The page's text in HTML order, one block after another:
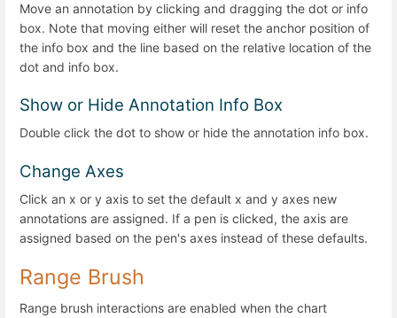
Move an annotation by clicking and dragging the dot or info
box. Note that moving either will reset the anchor position of
the info box and the line based on the relative location of the
dot and info box.
Show or Hide Annotation Info Box
Double click the dot to show or hide the annotation info box.
Change Axes
Click an x or y axis to set the default x and y axes new
annotations are assigned. If a pen is clicked, the axis are
assigned based on the pen's axes instead of these defaults.
Range Brush
Range brush interactions are enabled when the chart